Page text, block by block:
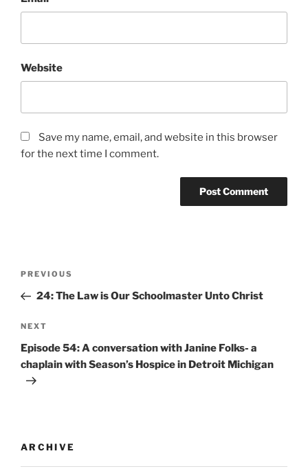
Website
Save my name, email, and website in this browser
for the next time I comment.
PREVIOUS
24: The Law is Our Schoolmaster Unto Christ
NEXT
Episode 54: A conversation with Janine Folks- a
chaplain with Season’s Hospice in Detroit Michigan
ARCHIVE